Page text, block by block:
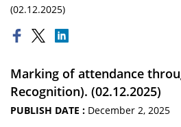
(02.12.2025)
Marking of attendance
Recognition). (02.12.2025)
PUBLISH DATE : December 2, 2025